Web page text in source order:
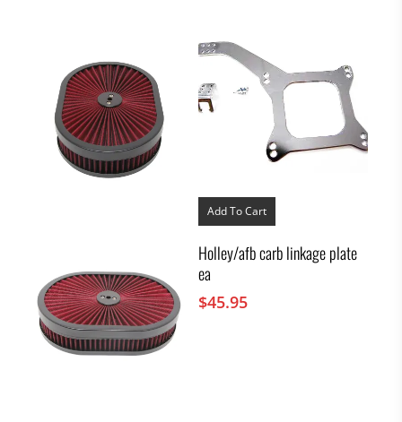
Add To Cart
Holley/afb carb linkage plate
ea
$45.95